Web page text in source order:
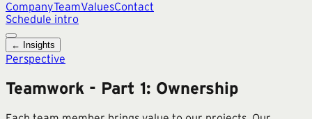
CompanyTeamValuesContact
Schedule intro
← Insights
Perspective
Teamwork - Part 1: Ownership